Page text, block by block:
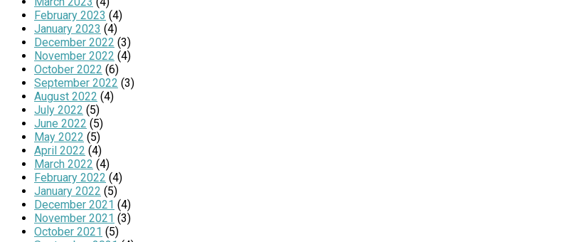
February 2023 (4)
January 2023 (4)
December 2022 (3)
November 2022 (4)
October 2022 (6)
September 2022 (3)
August 2022 (4)
July 2022 (5)
June 2022 (5)
May 2022 (5)
April 2022 (4)
March 2022 (4)
February 2022 (4)
January 2022 (5)
December 2021 (4)
November 2021 (3)
October 2021 (5)